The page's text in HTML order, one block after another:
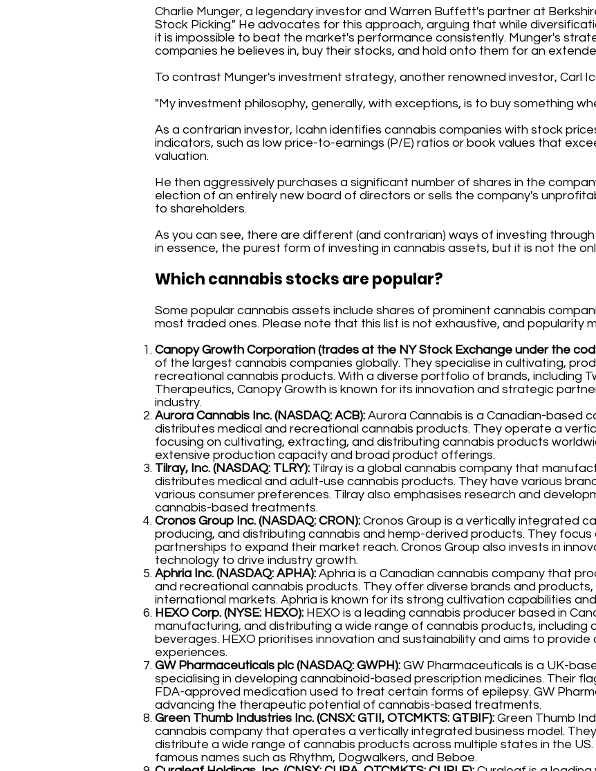
Charlie Munger, a legendary investor and Warren Buffett's partner at
Stock Picking." He advocates for this approach, arguing that while
it is impossible to beat the market's performance consistently. Munger's
companies he believes in, buy their stocks, and hold onto them for an
To contrast Munger's investment strategy, another renowned investor, Carl
"My investment philosophy, generally, with exceptions, is to buy something
As a contrarian investor, Icahn identifies cannabis companies with stock
indicators, such as low price-to-earnings (P/E) ratios or book values that
valuation.
He then aggressively purchases a significant number of shares in the
election of an entirely new board of directors or sells the company's
to shareholders.
As you can see, there are different (and contrarian) ways of investing
in essence, the purest form of investing in cannabis assets, but it is not the
Which cannabis stocks are popular?
Some popular cannabis assets include shares of prominent cannabis
most traded ones. Please note that this list is not exhaustive, and popularity
Canopy Growth Corporation (trades at the NY Stock Exchange under the
of the largest cannabis companies globally. They specialise in cultivating,
recreational cannabis products. With a diverse portfolio of brands, including
Therapeutics, Canopy Growth is known for its innovation and strategic
industry.
Aurora Cannabis Inc. (NASDAQ: ACB): Aurora Cannabis is a Canadian-based
distributes medical and recreational cannabis products. They operate a
focusing on cultivating, extracting, and distributing cannabis products
extensive production capacity and broad product offerings.
Tilray, Inc. (NASDAQ: TLRY): Tilray is a global cannabis company that
distributes medical and adult-use cannabis products. They have various
various consumer preferences. Tilray also emphasises research and
cannabis-based treatments.
Cronos Group Inc. (NASDAQ: CRON): Cronos Group is a vertically integrated
producing, and distributing cannabis and hemp-derived products. They
partnerships to expand their market reach. Cronos Group also invests in
technology to drive industry growth.
Aphria Inc. (NASDAQ: APHA): Aphria is a Canadian cannabis company that
and recreational cannabis products. They offer diverse brands and
international markets. Aphria is known for its strong cultivation capabilities
HEXO Corp. (NYSE: HEXO): HEXO is a leading cannabis producer based in
manufacturing, and distributing a wide range of cannabis products, including
beverages. HEXO prioritises innovation and sustainability and aims to
experiences.
GW Pharmaceuticals plc (NASDAQ: GWPH): GW Pharmaceuticals is a UK-
specialising in developing cannabinoid-based prescription medicines. Their
FDA-approved medication used to treat certain forms of epilepsy. GW
advancing the therapeutic potential of cannabis-based treatments.
Green Thumb Industries Inc. (CNSX: GTII, OTCMKTS: GTBIF): Green Thumb
cannabis company that operates a vertically integrated business model.
distribute a wide range of cannabis products across multiple states in the
famous names such as Rhythm, Dogwalkers, and Beboe.